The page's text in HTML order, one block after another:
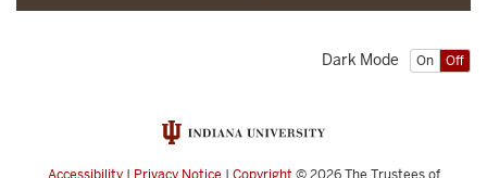
On Off
Dark Mode